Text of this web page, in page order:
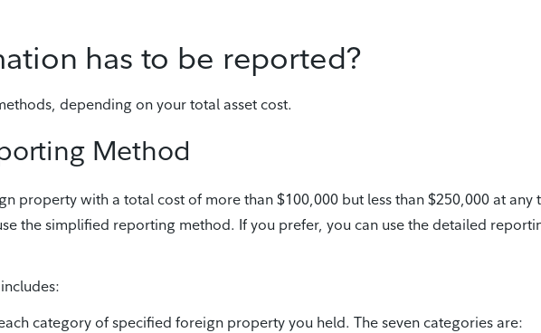
has to be reported?
depending on your total asset cost.
Method
property with a total cost of more than $100,000 but less than $250,000 at any
the simplified reporting method. If you prefer, you can use the detailed
category of specified foreign property you held. The seven categories are: